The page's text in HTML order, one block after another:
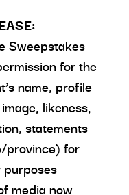
Sweepstakes
for the
name, profile
likeness,
statements
province) for
media now